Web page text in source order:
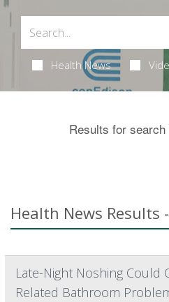
Health News
Results for search
Health News Results
Late-Night Noshing Could
Related Bathroom